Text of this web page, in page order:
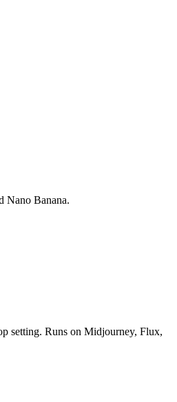
Nano Banana.
setting. Runs on Midjourney, Flux,